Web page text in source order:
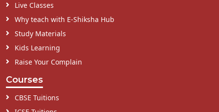
Live Classes
Why teach with E-Shiksha Hub
Study Materials
Kids Learning
Raise Your Complain
Courses
CBSE Tuitions